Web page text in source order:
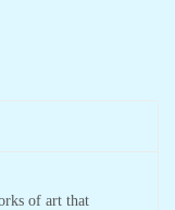
of art that